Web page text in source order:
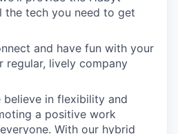
the tech you need to get
and have fun with your
regular, lively company
believe in flexibility and
a positive work
With our hybrid